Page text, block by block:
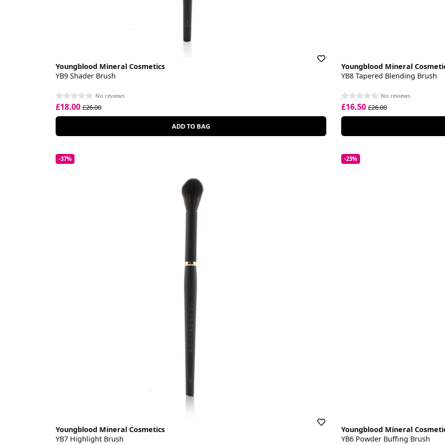
Youngblood Mineral Cosmetics
YB9 Shader Brush
No reviews
£18.00 £26.00
ADD TO BAG
Youngblood Mineral
YB8 Tapered Blending Brush
No reviews
£16.50 £26.00
-37%
Youngblood Mineral Cosmetics
YB7 Highlight Brush
-23%
Youngblood Mineral
YB6 Powder Buffing Brush